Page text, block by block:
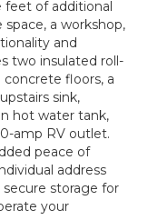
feet of additional
a workshop,
and
two insulated roll-
concrete floors, a
sink,
hot water tank,
amp RV outlet.
peace of
address
storage for
your